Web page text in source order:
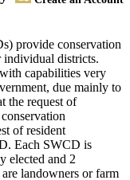
provide conservation
individual districts.
capabilities very
due mainly to
the request of
of resident
Each SWCD is
elected and 2
landowners or farm